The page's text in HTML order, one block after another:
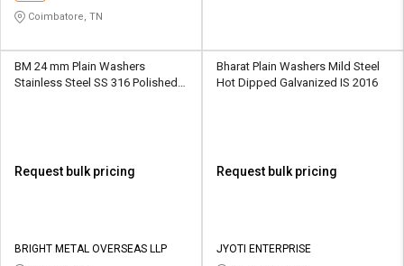
Coimbatore, TN
BM 24 mm Plain Washers
Stainless Steel SS 316 Polished
Request bulk pricing
BRIGHT METAL OVERSEAS LLP
Bharat Plain Washers Mild Steel
Hot Dipped Galvanized IS 2016
Request bulk pricing
JYOTI ENTERPRISE